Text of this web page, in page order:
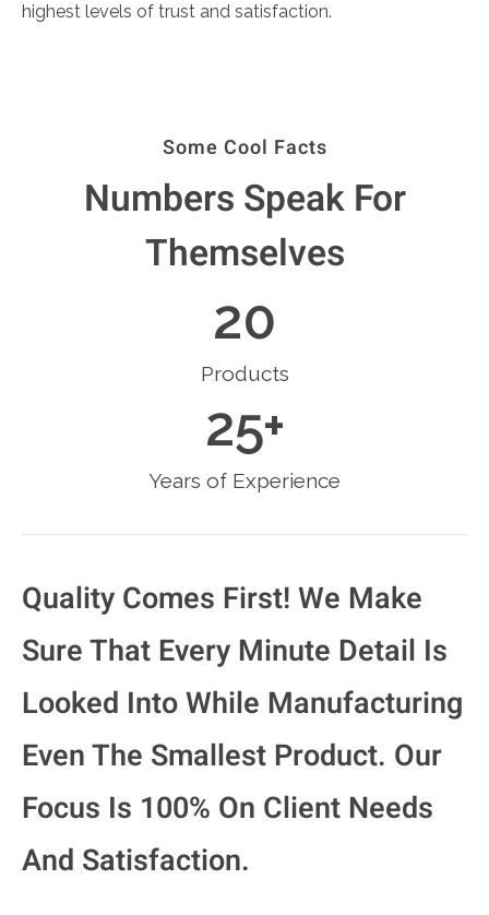
highest levels of trust and satisfaction.
Some Cool Facts
Numbers Speak For
Themselves
20
Products
25+
Years of Experience
Quality Comes First! We Make
Sure That Every Minute Detail Is
Looked Into While Manufacturing
Even The Smallest Product. Our
Focus Is 100% On Client Needs
And Satisfaction.